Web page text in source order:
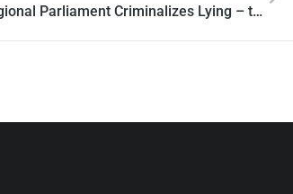
UK Regional Parliament Criminalizes Lying – to Prevent ‘Fascism’